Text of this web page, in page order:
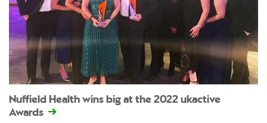
Nuffield Health wins big at the 2022 ukactive
Awards